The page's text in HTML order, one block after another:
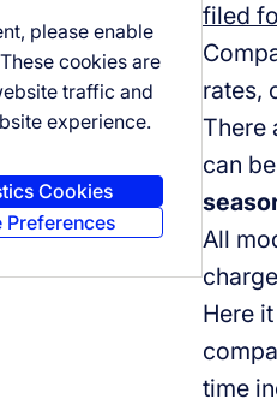
please enable
cookies are
traffic and
experience.
Cookies
Preferences
filed
rates,
There
can
All
Here
time